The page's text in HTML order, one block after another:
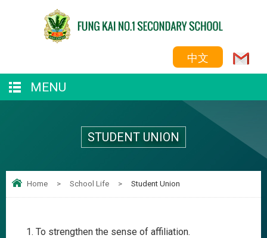
中文
MENU
STUDENT UNION
Home > School Life > Student Union
To strengthen the sense of affiliation.